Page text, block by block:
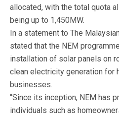
allocated, with the total quota
being up to 1,450MW.
In a statement to The
stated that the NEM
installation of solar panels on
clean electricity generation for
businesses.
“Since its inception, NEM has
individuals such as